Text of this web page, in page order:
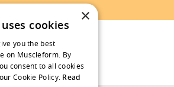
×
cookies
you the best
on Muscleform. By
consent to all cookies
Cookie Policy. Read